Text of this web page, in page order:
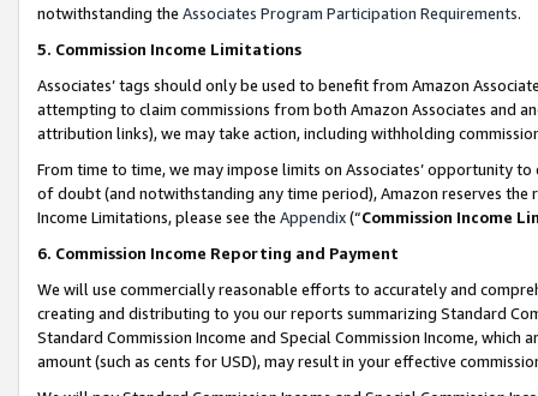
notwithstanding the Associates Program Participation Requirements.
5. Commission Income Limitations
Associates’ tags should only be used to benefit from Amazon
attempting to claim commissions from both Amazon Associates and
attribution links), we may take action, including withholding
From time to time, we may impose limits on Associates’ opportunity
of doubt (and notwithstanding any time period), Amazon reserves
Income Limitations, please see the Appendix(“Commission Income
6. Commission Income Reporting and Payment
We will use commercially reasonable efforts to accurately and
creating and distributing to you our reports summarizing Standard
Standard Commission Income and Special Commission Income,
amount (such as cents for USD), may result in your effective